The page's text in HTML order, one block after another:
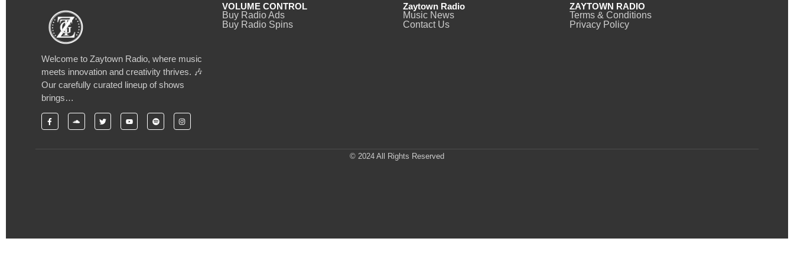
Welcome to Zaytown Radio, where music
meets innovation and creativity thrives. 🎶
Our carefully curated lineup of shows
brings…
VOLUME CONTROL
Buy Radio Ads
Buy Radio Spins
Zaytown Radio
Music News
Contact Us
ZAYTOWN RADIO
Terms & Conditions
Privacy Policy
© 2024 All Rights Reserved